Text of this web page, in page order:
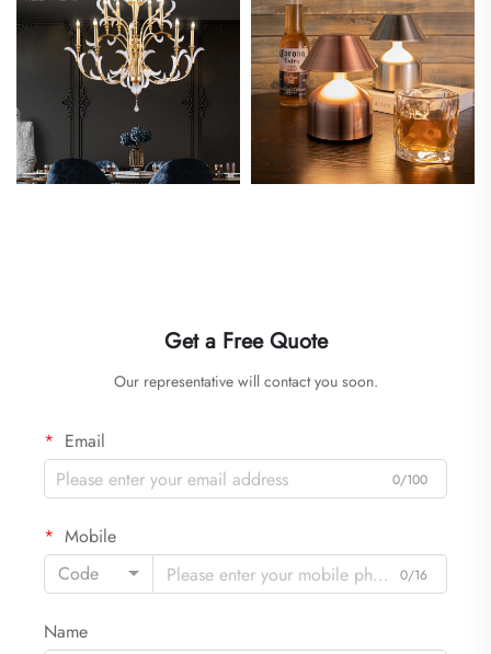
Get a Free Quote
Our representative will contact you soon.
Email
0/100
Mobile
Code
0/16
Name